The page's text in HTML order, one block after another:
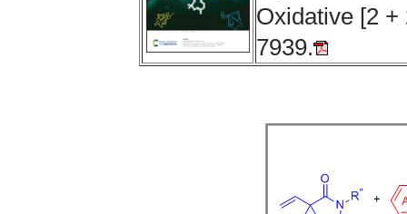
Oxidative [2 +
7939.